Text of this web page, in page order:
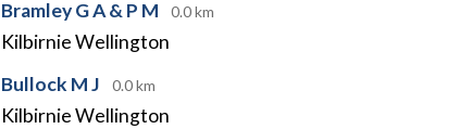
Bramley G A & P M
0.0 km
Kilbirnie Wellington
Bullock M J
0.0 km
Kilbirnie Wellington